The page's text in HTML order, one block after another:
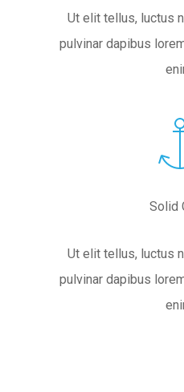
Ut elit tellus, luctus
pulvinar dapibus
Solid
Ut elit tellus, luctus
pulvinar dapibus